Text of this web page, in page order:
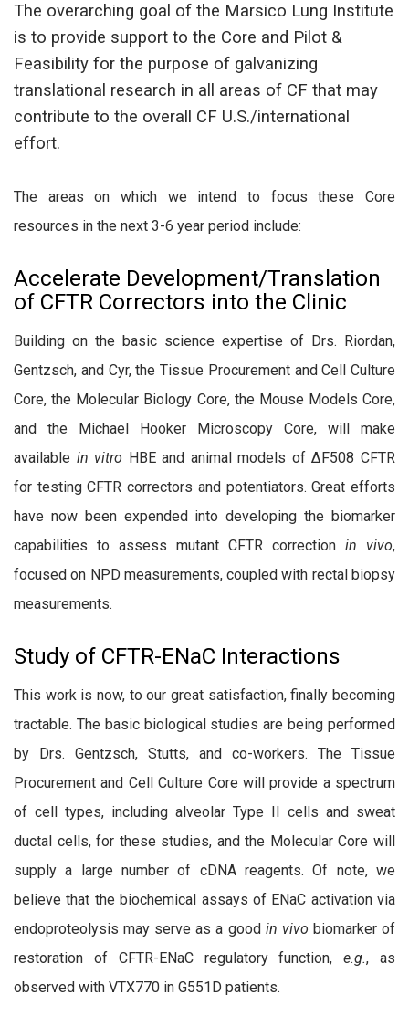
The overarching goal of the Marsico Lung Institute
is to provide support to the Core and Pilot &
Feasibility for the purpose of galvanizing
translational research in all areas of CF that may
contribute to the overall CF U.S./international
effort.
The areas on which we intend to focus these Core
resources in the next 3-6 year period include:
Accelerate Development/Translation
of CFTR Correctors into the Clinic
Building on the basic science expertise of Drs. Riordan,
Gentzsch, and Cyr, the Tissue Procurement and Cell Culture
Core, the Molecular Biology Core, the Mouse Models Core,
and the Michael Hooker Microscopy Core, will make
available in vitro HBE and animal models of ΔF508 CFTR
for testing CFTR correctors and potentiators. Great efforts
have now been expended into developing the biomarker
capabilities to assess mutant CFTR correction in vivo,
focused on NPD measurements, coupled with rectal biopsy
measurements.
Study of CFTR-ENaC Interactions
This work is now, to our great satisfaction, finally becoming
tractable. The basic biological studies are being performed
by Drs. Gentzsch, Stutts, and co-workers. The Tissue
Procurement and Cell Culture Core will provide a spectrum
of cell types, including alveolar Type II cells and sweat
ductal cells, for these studies, and the Molecular Core will
supply a large number of cDNA reagents. Of note, we
believe that the biochemical assays of ENaC activation via
endoproteolysis may serve as a good in vivo biomarker of
restoration of CFTR-ENaC regulatory function,e.g., as
observed with VTX770 in G551D patients.